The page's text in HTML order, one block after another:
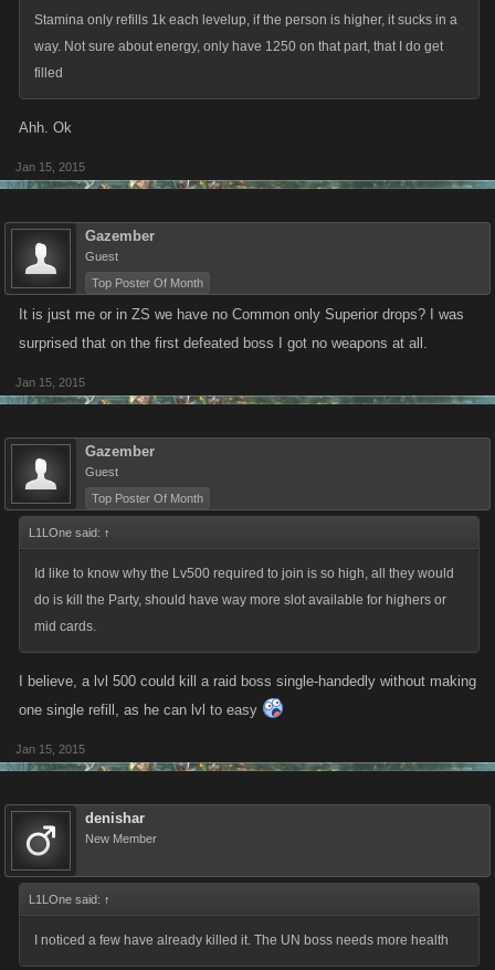
Stamina only refills 1k each levelup, if the person is higher, it sucks in a
way. Not sure about energy, only have 1250 on that part, that I do get
filled
Ahh. Ok
Jan 15, 2015
Gazember
Guest
Top Poster Of Month
It is just me or in ZS we have no Common only Superior drops? I was
surprised that on the first defeated boss I got no weapons at all.
Jan 15, 2015
Gazember
Guest
Top Poster Of Month
L1LOne said: ↑
Id like to know why the Lv500 required to join is so high, all they would
do is kill the Party, should have way more slot available for highers or
mid cards.
I believe, a lvl 500 could kill a raid boss single-handedly without making
one single refill, as he can lvl to easy
Jan 15, 2015
denishar
New Member
L1LOne said: ↑
I noticed a few have already killed it. The UN boss needs more health